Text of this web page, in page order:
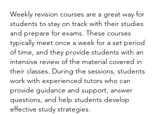
Weekly revision courses are a great way for
students to stay on track with their studies
and prepare for exams. These courses
typically meet once a week for a set period
of time, and they provide students with an
intensive review of the material covered in
their classes. During the sessions, students
work with experienced tutors who can
provide guidance and support, answer
questions, and help students develop
effective study strategies.